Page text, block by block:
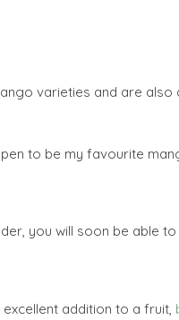
varieties and are also
to be my favourite
you will soon be able
addition to a fruit,